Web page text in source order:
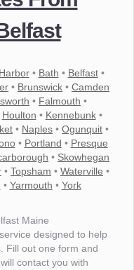
• Bath • Belfast•
• Brunswick • Camden
• Falmouth •
Houlton • Kennebunk•
• Naples • Ogunquit •
• Portland • Presque
• Skowhegan
• Topsham • Waterville •
• Yarmouth • York
Maine
designed to help
Fill out one form and
contact you with